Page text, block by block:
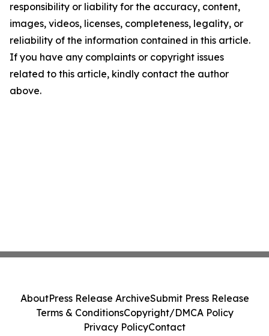
responsibility or liability for the accuracy, content,
images, videos, licenses, completeness, legality, or
reliability of the information contained in this article.
If you have any complaints or copyright issues
related to this article, kindly contact the author
above.
AboutPress Release ArchiveSubmit Press Release
Terms & ConditionsCopyright/DMCA Policy
Privacy PolicyContact